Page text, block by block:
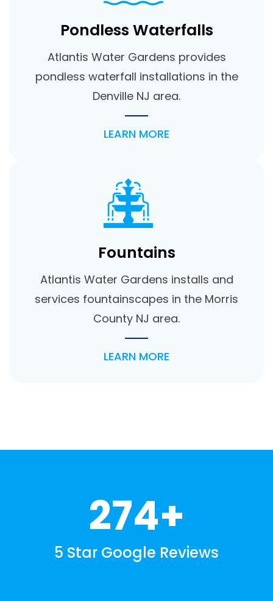
Pondless Waterfalls
Atlantis Water Gardens provides
pondless waterfall installations in the
Denville NJ area.
LEARN MORE
Fountains
Atlantis Water Gardens installs and
services fountainscapes in the Morris
County NJ area.
LEARN MORE
274+
5 Star Google Reviews